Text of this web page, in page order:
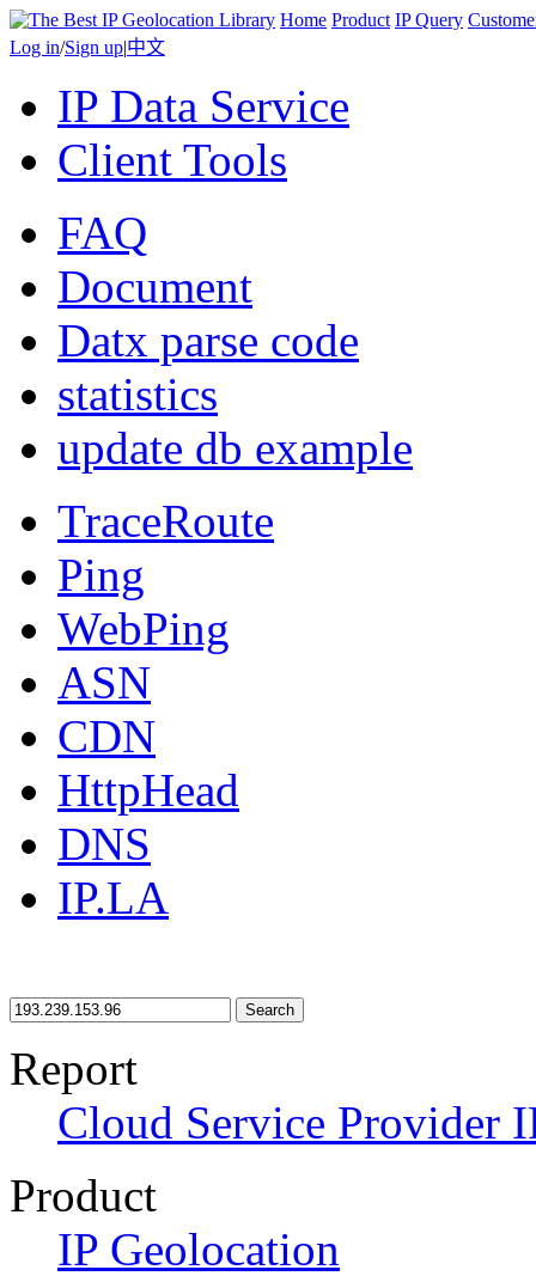
Home Product IP Query
Log in/Sign up|中文
IP Data Service
Client Tools
FAQ
Document
Datx parse code
statistics
update db example
TraceRoute
Ping
WebPing
ASN
CDN
HttpHead
DNS
IP.LA
Search
Report
Cloud Service Provider
Product
IP Geolocation